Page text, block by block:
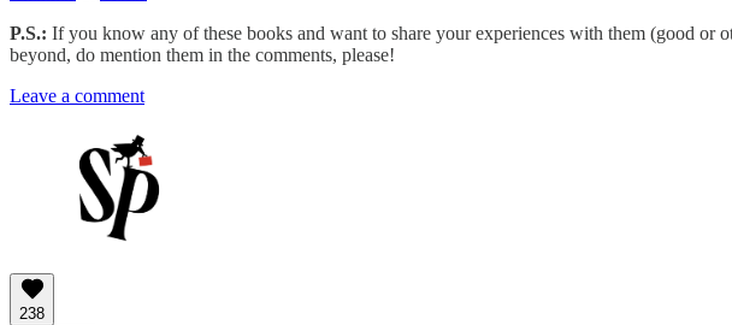
P.S.: If you know any of these books and want to share your experiences with them (good or
beyond, do mention them in the comments, please!
Leave a comment
238